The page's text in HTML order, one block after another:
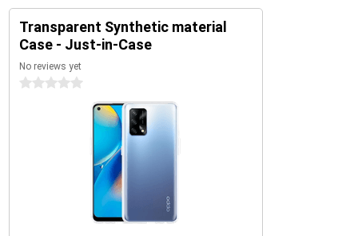
Transparent Synthetic material
Case - Just-in-Case
No reviews yet
0 stars